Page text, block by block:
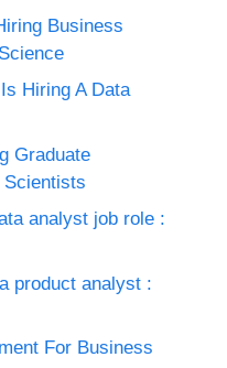
Business
Hiring A Data
Graduate
Scientists
analyst job role :
product analyst :
For Business